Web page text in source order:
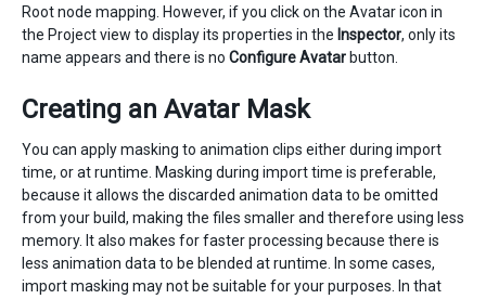
Root node mapping. However, if you click on the Avatar icon in
the Project view to display its properties in the Inspector, only its
name appears and there is no Configure Avatar button.
Creating an Avatar Mask
You can apply masking to animation clips either during import
time, or at runtime. Masking during import time is preferable,
because it allows the discarded animation data to be omitted
from your build, making the files smaller and therefore using less
memory. It also makes for faster processing because there is
less animation data to be blended at runtime. In some cases,
import masking may not be suitable for your purposes. In that